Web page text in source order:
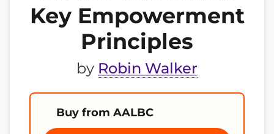
Key Empowerment
Principles
by Robin Walker
Buy from AALBC